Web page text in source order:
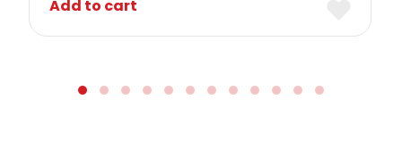
Add to cart